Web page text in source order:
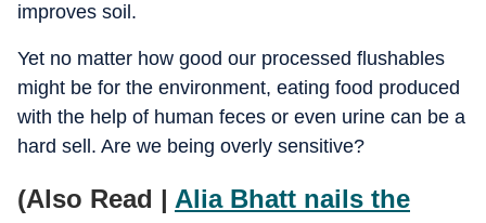
improves soil.
Yet no matter how good our processed flushables
might be for the environment, eating food produced
with the help of human feces or even urine can be a
hard sell. Are we being overly sensitive?
(Also Read | Alia Bhatt nails the